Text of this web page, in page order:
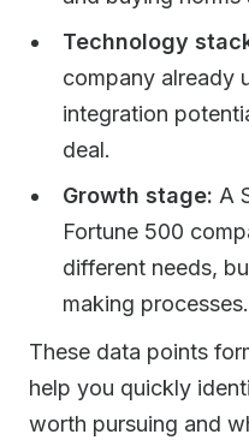
Technology
company already
integration
deal.
Growth stage: A
Fortune 500
different needs,
making processes.
These data points
help you quickly
worth pursuing and